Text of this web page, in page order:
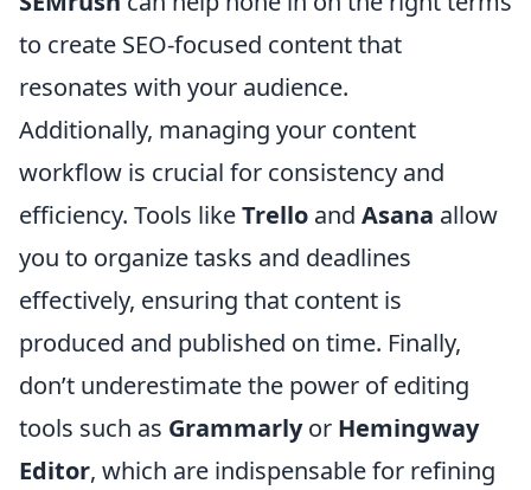
to create SEO-focused content that
resonates with your audience.
Additionally, managing your content
workflow is crucial for consistency and
efficiency. Tools likeTrello and Asana allow
you to organize tasks and deadlines
effectively, ensuring that content is
produced and published on time. Finally,
don’t underestimate the power of editing
tools such as Grammarlyor Hemingway
Editor, which are indispensable for refining